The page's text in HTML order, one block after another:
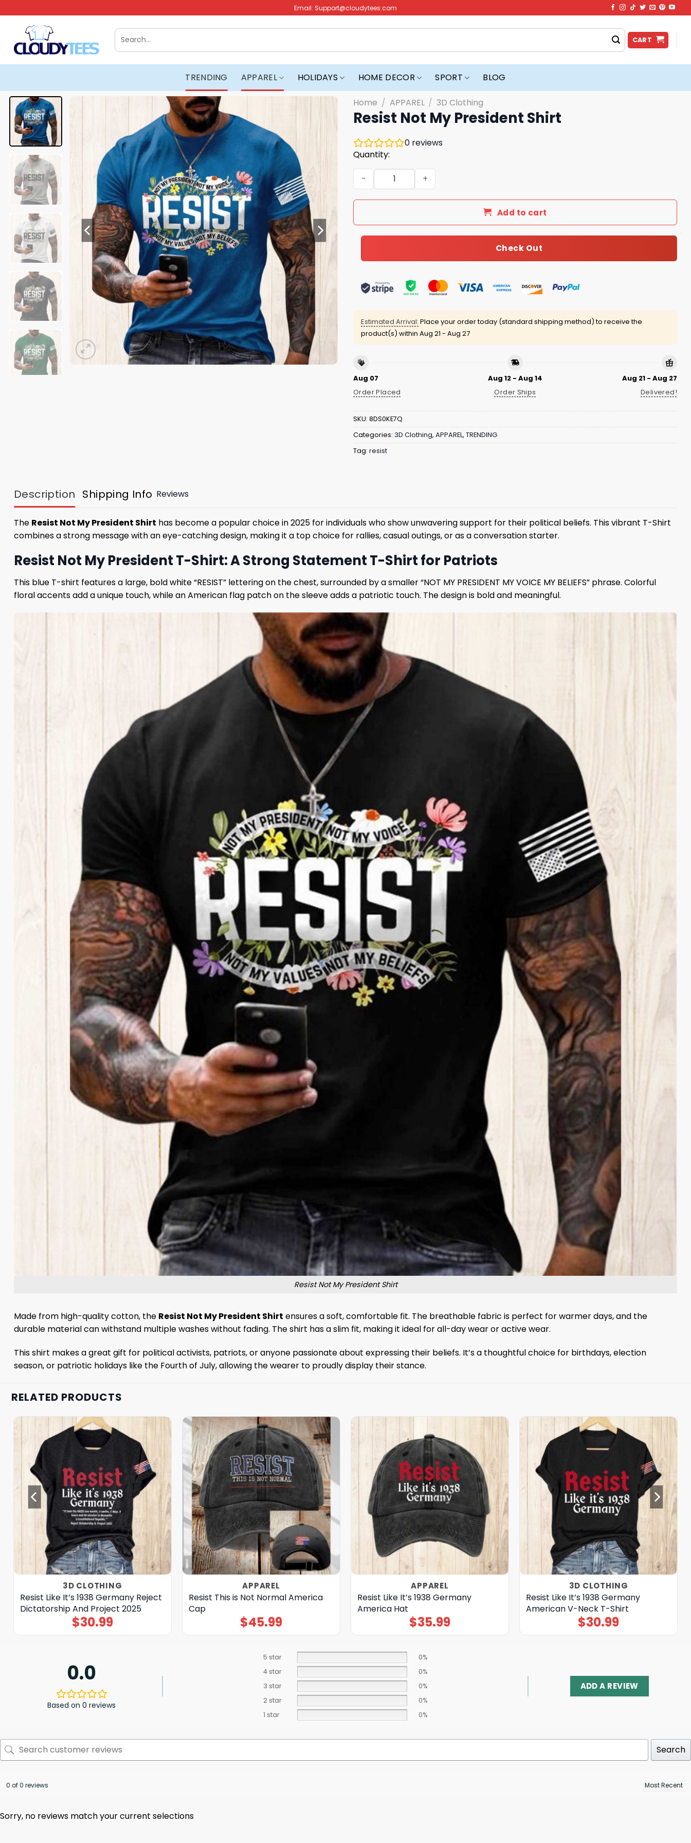
to
content
Email: Support@cloudytees.com
Search
for:
CART
TRENDING APPAREL HOLIDAYS HOME DECOR SPORT BLOG
Home / APPAREL / 3D Clothing
Resist Not My President Shirt
0 reviews
Quantity:
Resist Not My President Shirt quantity
Add to cart
Check Out
Estimated Arrival: Place your order today (standard shipping method) to receive the
product(s) within Aug 21 - Aug 27
Aug 07
Order Placed
Aug 12 - Aug 14
Order Ships
Aug 21 - Aug 27
Delivered!
SKU: 8DS0KE7Q
Categories: 3D Clothing, APPAREL, TRENDING
Tag: resist
Description Shipping Info Reviews
The Resist Not My President Shirt has become a popular choice in 2025 for individuals who show unwavering support for their political beliefs. This vibrant T-Shirt
combines a strong message with an eye-catching design, making it a top choice for rallies, casual outings, or as a conversation starter.
Resist Not My President T-Shirt: A Strong Statement T-Shirt for Patriots
This blue T-shirt features a large, bold white “RESIST” lettering on the chest, surrounded by a smaller “NOT MY PRESIDENT MY VOICE MY BELIEFS” phrase. Colorful
floral accents add a unique touch, while an American flag patch on the sleeve adds a patriotic touch. The design is bold and meaningful.
Resist Not My President Shirt
Made from high-quality cotton, the Resist Not My President Shirt ensures a soft, comfortable fit. The breathable fabric is perfect for warmer days, and the
durable material can withstand multiple washes without fading. The shirt has a slim fit, making it ideal for all-day wear or active wear.
This shirt makes a great gift for political activists, patriots, or anyone passionate about expressing their beliefs. It’s a thoughtful choice for birthdays, election
season, or patriotic holidays like the Fourth of July, allowing the wearer to proudly display their stance.
RELATED PRODUCTS
3D CLOTHING
Resist Like It’s 1938 Germany Reject
Dictatorship And Project 2025
$30.99
APPAREL
Resist This is Not Normal America
Cap
$45.99
APPAREL
Resist Like It’s 1938 Germany
America Hat
$35.99
3D CLOTHING
Resist Like It’s 1938 Germany
American V-Neck T-Shirt
$30.99
0.0
Based on 0 reviews
5 star
0%
4 star
0%
3 star
0%
2 star
0%
1 star
0%
ADD A REVIEW
Search
0 of 0 reviews
Sorry, no reviews match your current selections